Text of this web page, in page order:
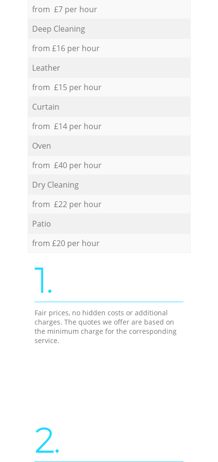
from £7 per hour
Deep Cleaning
from £16 per hour
Leather
from £15 per hour
Curtain
from £14 per hour
Oven
from £40 per hour
Dry Cleaning
from £22 per hour
Patio
from £20 per hour
1.
Fair prices, no hidden costs or additional
charges. The quotes we offer are based on
the minimum charge for the corresponding
service.
2.